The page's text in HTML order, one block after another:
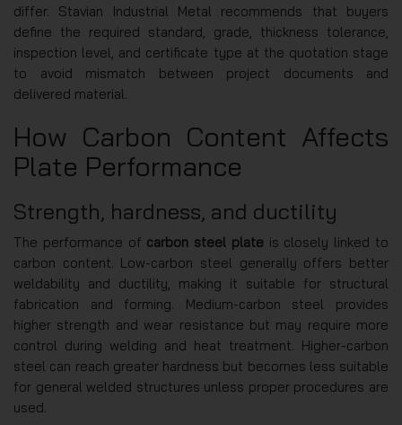
differ. Stavian Industrial Metal recommends that buyers
define the required standard, grade, thickness tolerance,
inspection level, and certificate type at the quotation stage
to avoid mismatch between project documents and
delivered material.
How Carbon Content Affects
Plate Performance
Strength, hardness, and ductility
The performance of carbon steel plateis closely linked to
carbon content. Low-carbon steel generally offers better
weldability and ductility, making it suitable for structural
fabrication and forming. Medium-carbon steel provides
higher strength and wear resistance but may require more
control during welding and heat treatment. Higher-carbon
steel can reach greater hardness but becomes less suitable
for general welded structures unless proper procedures are
used.